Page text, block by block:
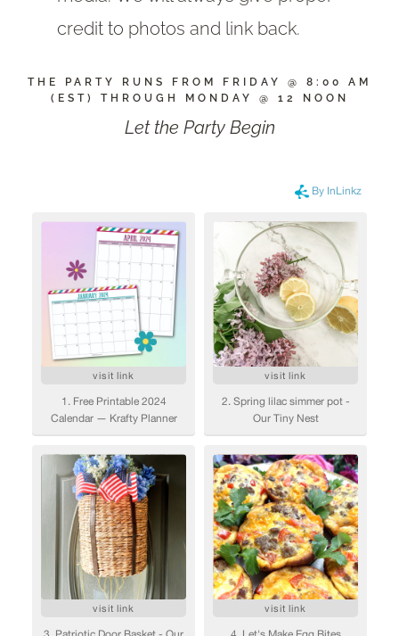
credit to photos and link back.
THE PARTY RUNS FROM FRIDAY @ 8:00 AM
(EST) THROUGH MONDAY @ 12 NOON
Let the Party Begin